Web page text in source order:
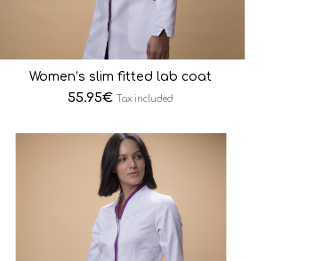
Women’s slim fitted lab coat
55.95€ Tax included